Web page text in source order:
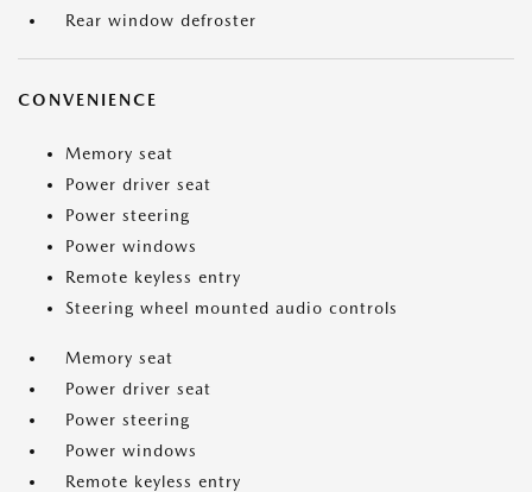
Rear window defroster
CONVENIENCE
Memory seat
Power driver seat
Power steering
Power windows
Remote keyless entry
Steering wheel mounted audio controls
Memory seat
Power driver seat
Power steering
Power windows
Remote keyless entry